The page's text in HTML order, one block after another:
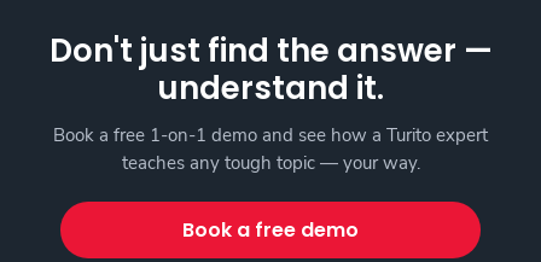
Don't just find the answer —
understand it.
Book a free 1-on-1 demo and see how a Turito expert
teaches any tough topic — your way.
Book a free demo